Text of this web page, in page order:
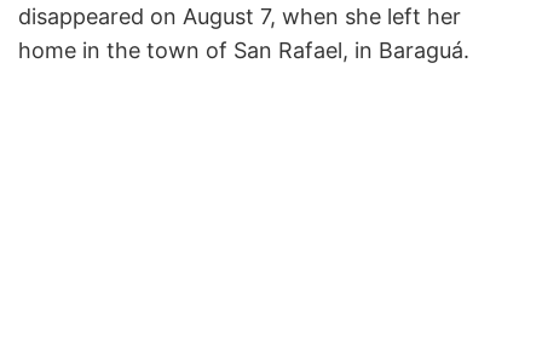
disappeared on August 7, when she left her
home in the town of San Rafael, in Baraguá.